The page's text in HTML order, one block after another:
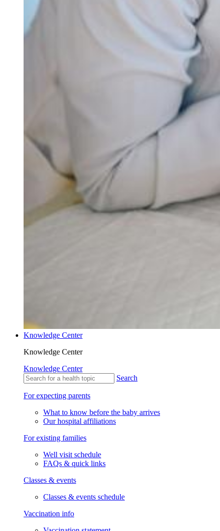
Knowledge Center
Knowledge Center
Knowledge Center
Search
For expecting parents
What to know before the baby arrives
Our hospital affiliations
For existing families
Well visit schedule
FAQs & quick links
Classes & events
Classes & events schedule
Vaccination info